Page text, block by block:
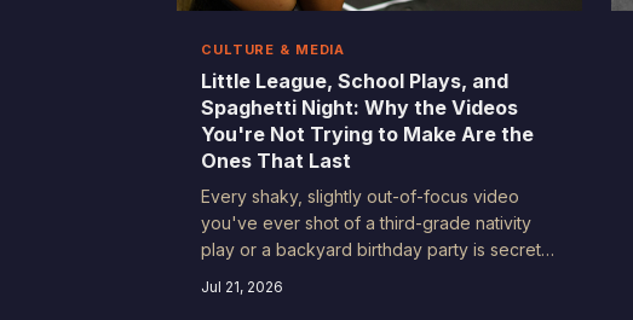
CULTURE & MEDIA
Little League, School Plays, and
Spaghetti Night: Why the Videos
You're Not Trying to Make Are the
Ones That Last
Every shaky, slightly out-of-focus video
you've ever shot of a third-grade nativity
play or a backyard birthday party is secretly
Jul 21, 2026